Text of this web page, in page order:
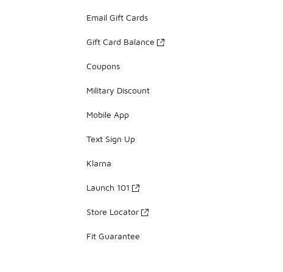
Email Gift Cards
Gift Card Balance
Coupons
Military Discount
Mobile App
Text Sign Up
Klarna
Launch 101
Store Locator
Fit Guarantee